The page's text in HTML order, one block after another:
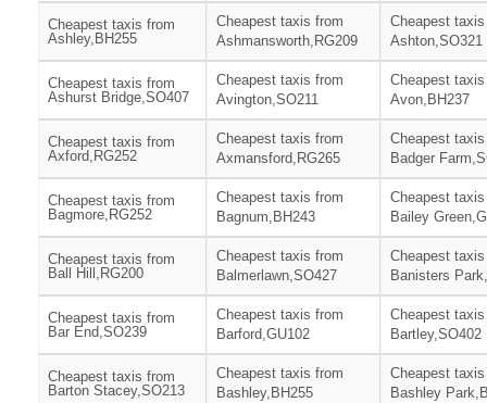
Cheapest taxis from
Ashley,BH255
Cheapest taxis from
Ashmansworth,RG209
Cheapest
Ashton,SO321
Cheapest taxis from
Ashurst Bridge,SO407
Cheapest taxis from
Avington,SO211
Cheapest
Avon,BH237
Cheapest taxis from
Axford,RG252
Cheapest taxis from
Axmansford,RG265
Cheapest
Badger
Cheapest taxis from
Bagmore,RG252
Cheapest taxis from
Bagnum,BH243
Cheapest
Bailey
Cheapest taxis from
Ball Hill,RG200
Cheapest taxis from
Balmerlawn,SO427
Cheapest
Banisters
Cheapest taxis from
Bar End,SO239
Cheapest taxis from
Barford,GU102
Cheapest
Bartley,SO402
Cheapest taxis from
Barton Stacey,SO213
Cheapest taxis from
Bashley,BH255
Cheapest
Bashley